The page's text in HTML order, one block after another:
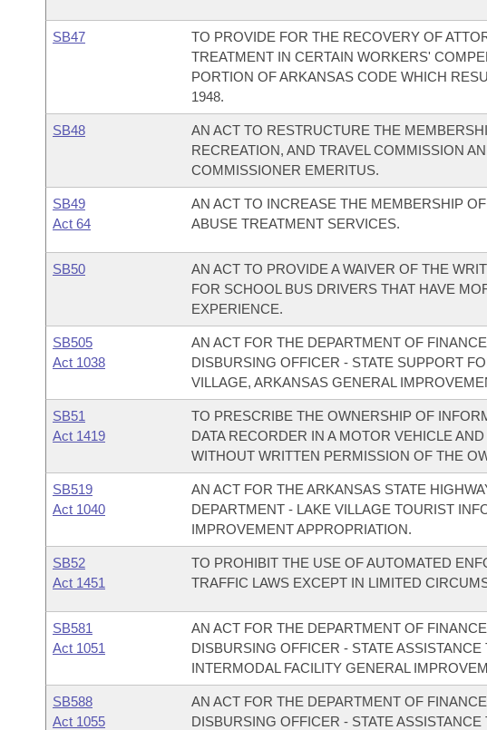
SB47
TO PROVIDE FOR THE RECOVERY OF
TREATMENT IN CERTAIN WORKERS'
PORTION OF ARKANSAS CODE WHICH
1948.
SB48
AN ACT TO RESTRUCTURE THE
RECREATION, AND TRAVEL COMMISSION
COMMISSIONER EMERITUS.
SB49
Act 64
AN ACT TO INCREASE THE MEMBERSHIP
ABUSE TREATMENT SERVICES.
SB50
AN ACT TO PROVIDE A WAIVER OF THE
FOR SCHOOL BUS DRIVERS THAT HAVE
EXPERIENCE.
SB505
Act 1038
AN ACT FOR THE DEPARTMENT OF
DISBURSING OFFICER - STATE SUPPORT
VILLAGE, ARKANSAS GENERAL
SB51
Act 1419
TO PRESCRIBE THE OWNERSHIP OF
DATA RECORDER IN A MOTOR VEHICLE
WITHOUT WRITTEN PERMISSION OF THE
SB519
Act 1040
AN ACT FOR THE ARKANSAS STATE
DEPARTMENT - LAKE VILLAGE TOURIST
IMPROVEMENT APPROPRIATION.
SB52
Act 1451
TO PROHIBIT THE USE OF AUTOMATED
TRAFFIC LAWS EXCEPT IN LIMITED
SB581
Act 1051
AN ACT FOR THE DEPARTMENT OF
DISBURSING OFFICER - STATE
INTERMODAL FACILITY GENERAL
SB588
Act 1055
AN ACT FOR THE DEPARTMENT OF
DISBURSING OFFICER - STATE